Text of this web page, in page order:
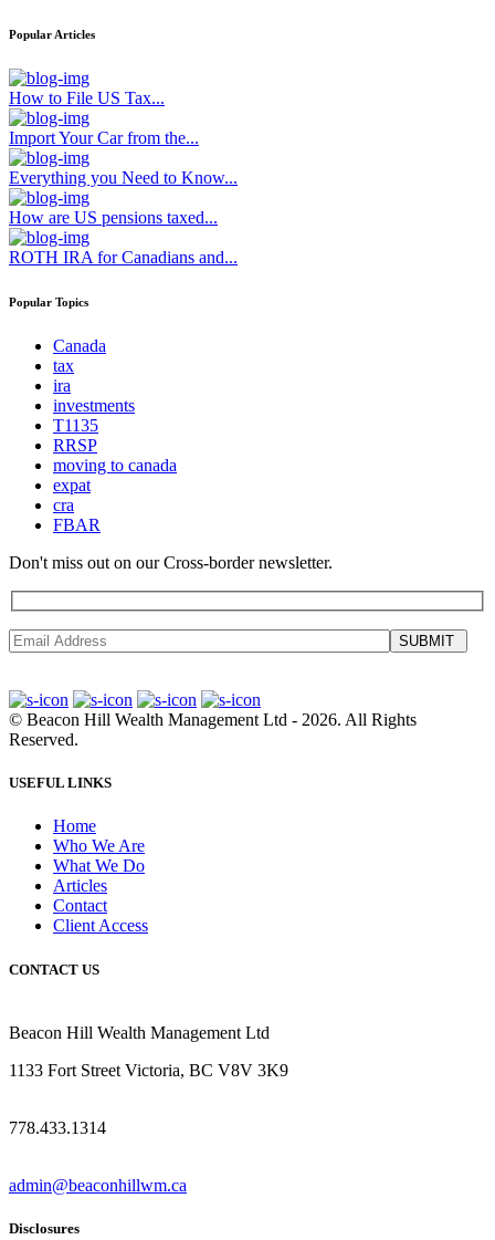
Popular Articles
How to File US Tax...
Import Your Car from the...
Everything you Need to Know...
How are US pensions taxed...
ROTH IRA for Canadians and...
Popular Topics
Canada
tax
ira
investments
T1135
RRSP
moving to canada
expat
cra
FBAR
Don't miss out on our Cross-border newsletter.
SUBMIT
© Beacon Hill Wealth Management Ltd - 2026. All Rights
Reserved.
USEFUL LINKS
Home
Who We Are
What We Do
Articles
Contact
Client Access
CONTACT US
Beacon Hill Wealth Management Ltd
1133 Fort Street Victoria, BC V8V 3K9
778.433.1314
admin@beaconhillwm.ca
Disclosures